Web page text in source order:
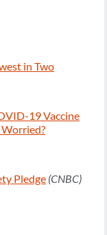
in Two
19 Vaccine
Worried?
Pledge (CNBC)